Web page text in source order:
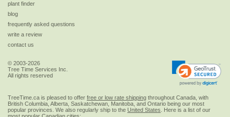
plant finder
blog
frequently asked questions
write a review
contact us
© 2003-2026
Tree Time Services Inc.
All rights reserved
TreeTime.ca is pleased to offer free or low rate shipping throughout Canada, with
British Columbia, Alberta, Saskatchewan, Manitoba, and Ontario being our most
popular provinces. We also regularly ship to the United States . Here is a list of our